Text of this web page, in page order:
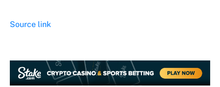
Source link